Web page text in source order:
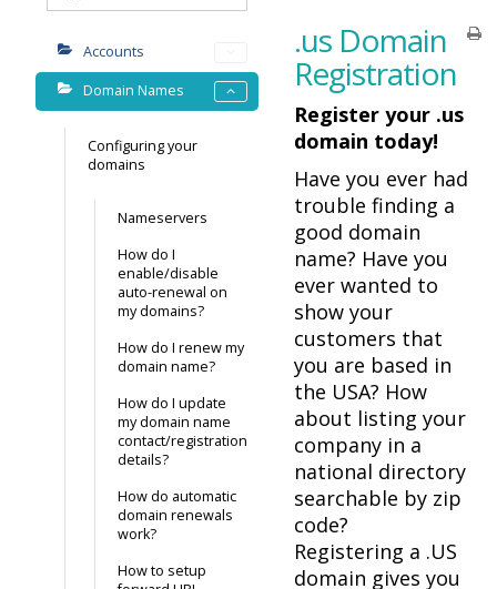
Accounts
Domain Names
Configuring your
domains
Nameservers
How do I
enable/disable
auto-renewal on
my domains?
How do I renew my
domain name?
How do I update
my domain name
contact/registration
details?
How do automatic
domain renewals
work?
How to setup
.us Domain
Registration
Register your .us
domain today!
Have you ever had
trouble finding a
good domain
name? Have you
ever wanted to
show your
customers that
you are based in
the USA? How
about listing your
company in a
national directory
searchable by zip
code?
Registering a .US
domain gives you